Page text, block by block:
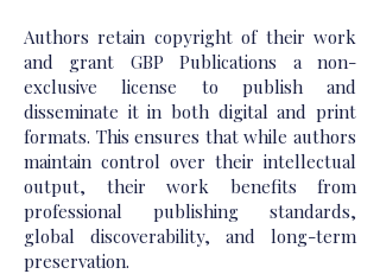
Authors retain copyright of their work
and grant GBP Publications a non-
exclusive license to publish and
disseminate it in both digital and print
formats. This ensures that while authors
maintain control over their intellectual
output, their work benefits from
professional publishing standards,
global discoverability, and long-term
preservation.